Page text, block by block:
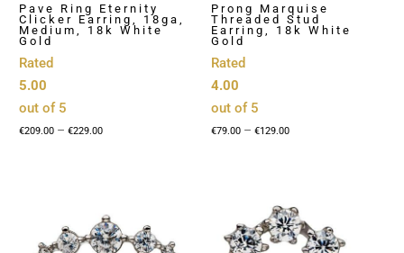
Pave Ring Eternity
Clicker Earring, 18ga,
Medium, 18k White
Gold
Rated
5.00
out of 5
€209.00 – €229.00Price
€229.00
Prong Marquise
Threaded Stud
Earring, 18k White
Gold
Rated
4.00
out of 5
€79.00 – €129.00Price
€129.00